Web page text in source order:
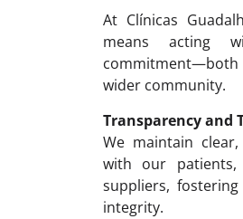
At Clínicas
means acting
wider community.
Transparency and
We maintain
with our patients,
suppliers,
integrity.